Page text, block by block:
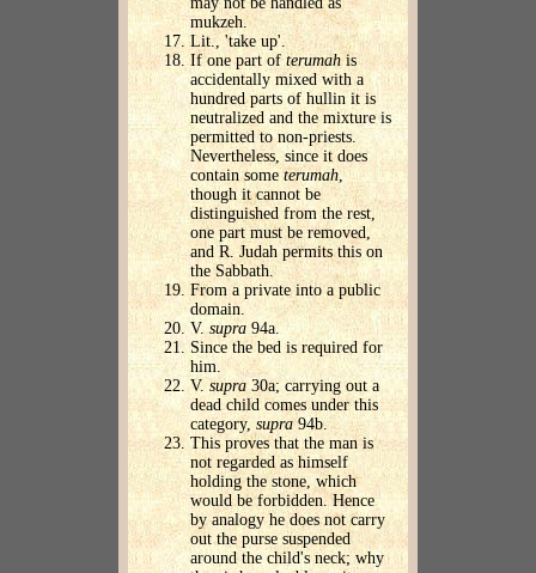
mukzeh.
Lit., 'take up'.
If one part of terumahis
accidentally mixed with a
hundred parts of hullin it is
neutralized and the mixture is
permitted to non-priests.
Nevertheless, since it does
contain someterumah,
though it cannot be
distinguished from the rest,
one part must be removed,
and R. Judah permits this on
the Sabbath.
From a private into a public
domain.
V. supra 94a.
Since the bed is required for
him.
V.supra 30a; carrying out a
dead child comes under this
category, supra 94b.
This proves that the man is
not regarded as himself
holding the stone, which
would be forbidden. Hence
by analogy he does not carry
out the purse suspended
around the child's neck; why